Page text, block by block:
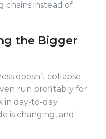
chains instead of
the Bigger
doesn’t collapse
run profitably for
in day-to-day
is changing, and